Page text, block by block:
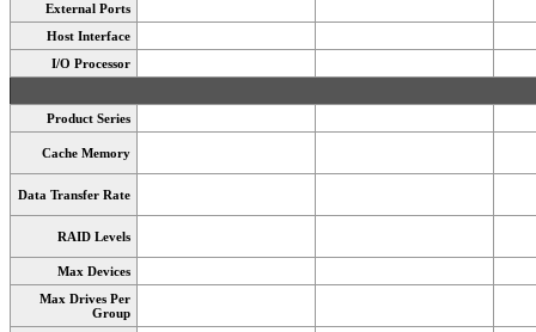
External Ports
Host Interface
I/O Processor
Product Series
Cache Memory
Data Transfer Rate
RAID Levels
Max Devices
Max Drives Per
Group